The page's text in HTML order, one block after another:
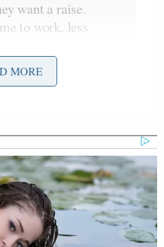
want a raise.
to work, less
We don’t
We push an easy
that Tuberville, a former
on to reference a recent
public schools in
tested as proficient in
MORE